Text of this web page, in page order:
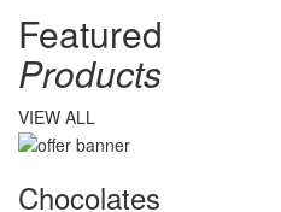
Featured
Products
VIEW ALL
Chocolates